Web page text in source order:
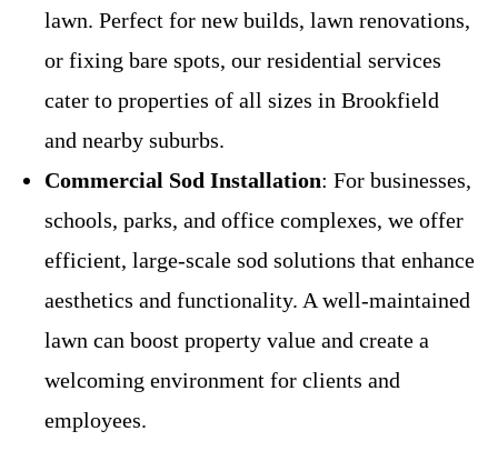
lawn. Perfect for new builds, lawn renovations,
or fixing bare spots, our residential services
cater to properties of all sizes in Brookfield
and nearby suburbs.
Commercial Sod Installation: For businesses,
schools, parks, and office complexes, we offer
efficient, large-scale sod solutions that enhance
aesthetics and functionality. A well-maintained
lawn can boost property value and create a
welcoming environment for clients and
employees.